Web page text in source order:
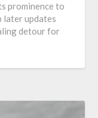
prominence to
later updates
detour for